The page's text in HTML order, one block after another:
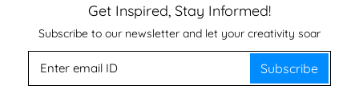
Get Inspired, Stay Informed!
Subscribe to our newsletter and let your creativity soar
Subscribe